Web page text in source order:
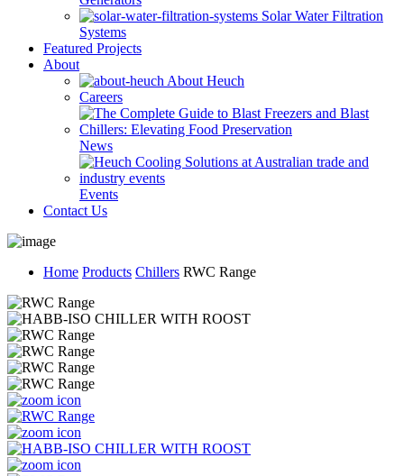
Solar Water Filtration
Systems
Featured Projects
About
About Heuch
Careers
News
Events
Contact Us
Home Products Chillers RWC Range